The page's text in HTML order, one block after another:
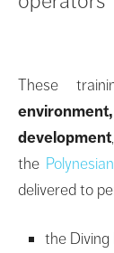
These
development
the
delivered to
the Diving